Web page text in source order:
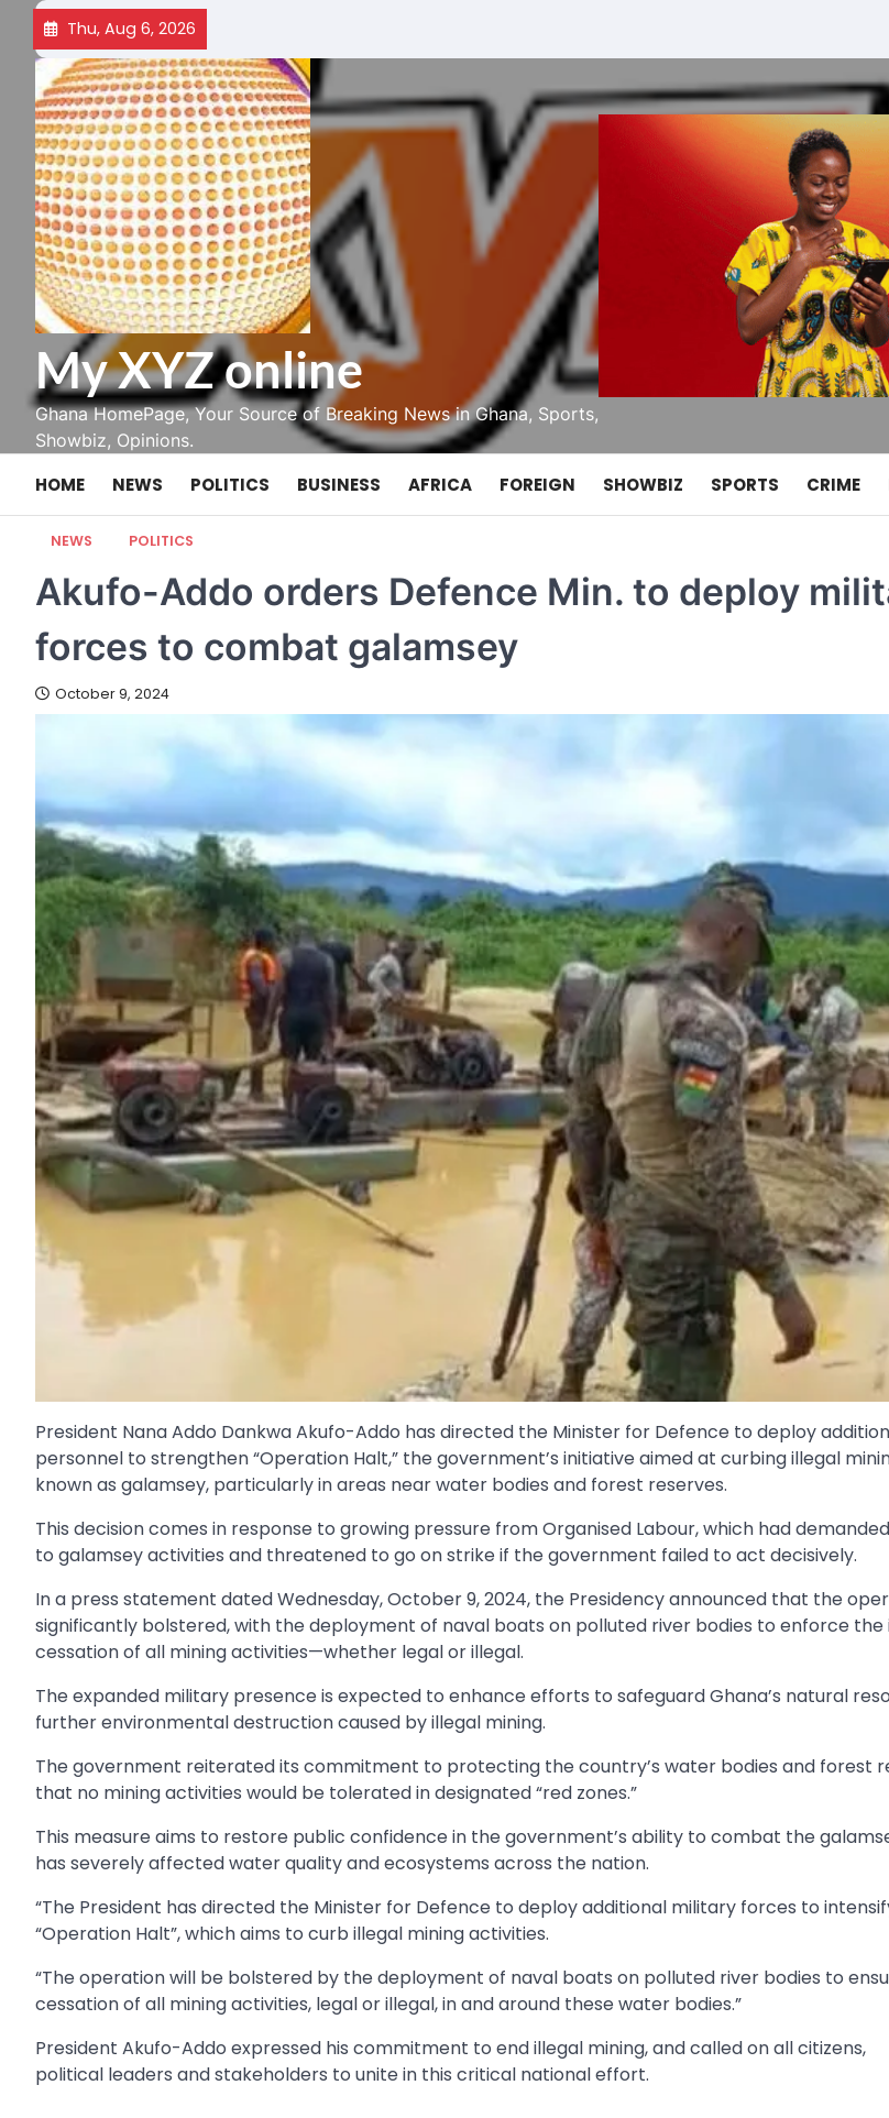
Skip
content
Thu, Aug 6, 2026
My XYZ online
Ghana HomePage, Your Source of Breaking News in Ghana, Sports,
Showbiz, Opinions.
HOME NEWS POLITICS BUSINESS AFRICA FOREIGN SHOWBIZ SPORTS CRIME
NEWS POLITICS
Akufo-Addo orders Defence Min. to deploy
forces to combat galamsey
October 9, 2024
President Nana Addo Dankwa Akufo-Addo has directed the Minister for Defence to deploy
personnel to strengthen “Operation Halt,” the government’s initiative aimed at curbing illegal
known as galamsey, particularly in areas near water bodies and forest reserves.
This decision comes in response to growing pressure from Organised Labour, which had
to galamsey activities and threatened to go on strike if the government failed to act decisively.
In a press statement dated Wednesday, October 9, 2024, the Presidency announced that the
significantly bolstered, with the deployment of naval boats on polluted river bodies to enforce
cessation of all mining activities—whether legal or illegal.
The expanded military presence is expected to enhance efforts to safeguard Ghana’s natural
further environmental destruction caused by illegal mining.
The government reiterated its commitment to protecting the country’s water bodies and forest
that no mining activities would be tolerated in designated “red zones.”
This measure aims to restore public confidence in the government’s ability to combat the
has severely affected water quality and ecosystems across the nation.
“The President has directed the Minister for Defence to deploy additional military forces to
“Operation Halt”, which aims to curb illegal mining activities.
“The operation will be bolstered by the deployment of naval boats on polluted river bodies to
cessation of all mining activities, legal or illegal, in and around these water bodies.”
President Akufo-Addo expressed his commitment to end illegal mining, and called on all citizens,
political leaders and stakeholders to unite in this critical national effort.